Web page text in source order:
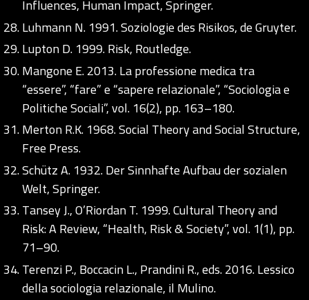
Influences, Human Impact, Springer.
Luhmann N. 1991. Soziologie des Risikos, de Gruyter.
Lupton D. 1999. Risk, Routledge.
Mangone E. 2013. La professione medica tra
“essere”, “fare” e “sapere relazionale”, “Sociologia e
Politiche Sociali”, vol. 16(2), pp. 163–180.
Merton R.K. 1968. Social Theory and Social Structure,
Free Press.
Schütz A. 1932. Der Sinnhafte Aufbau der sozialen
Welt, Springer.
Tansey J., O’Riordan T. 1999. Cultural Theory and
Risk: A Review, “Health, Risk & Society”, vol. 1(1), pp.
71–90.
Terenzi P., Boccacin L., Prandini R., eds. 2016. Lessico
della sociologia relazionale, il Mulino.